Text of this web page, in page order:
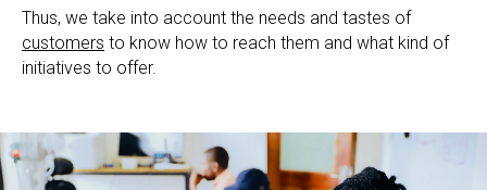
Thus, we take into account the needs and tastes of
customers to know how to reach them and what kind of
initiatives to offer.